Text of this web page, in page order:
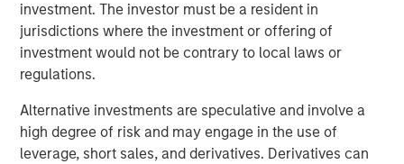
investment. The investor must be a resident in
jurisdictions where the investment or offering of
investment would not be contrary to local laws or
regulations.
Alternative investments are speculative and involve a
high degree of risk and may engage in the use of
leverage, short sales, and derivatives. Derivatives can
Read Full Interview Here
Morgan Stanley Infrastructure Partners invests in a
diverse range of infrastructure assets predominantly